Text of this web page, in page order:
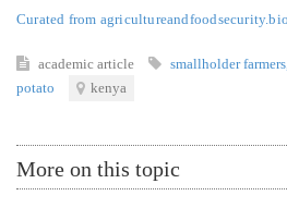
Curated from
academic article smallholder farmers
potato
kenya
More on this topic